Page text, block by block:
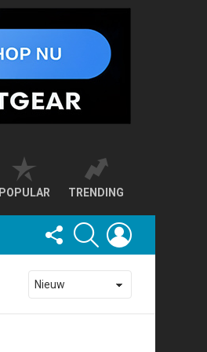
POPULAR TRENDING
FOLLOW
US
SEARCH